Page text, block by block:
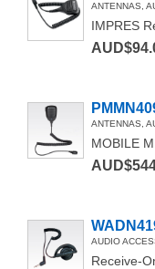
ANTENNAS,
ANTENNAS,
AUDIO
Receive-